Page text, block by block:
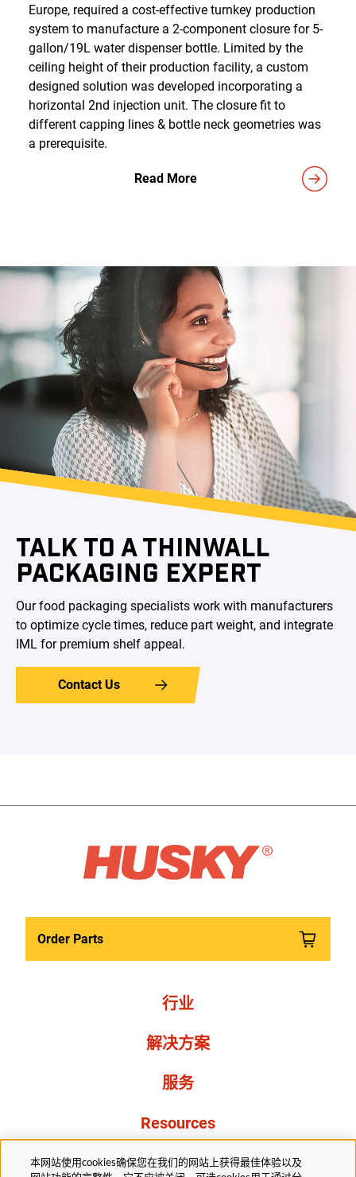
Europe, required a cost-effective turnkey production
system to manufacture a 2-component closure for 5-
gallon/19L water dispenser bottle. Limited by the
ceiling height of their production facility, a custom
designed solution was developed incorporating a
horizontal 2nd injection unit. The closure fit to
different capping lines & bottle neck geometries was
a prerequisite.
Read More
TALK TO A THINWALL
PACKAGING EXPERT
Our food packaging specialists work with manufacturers
to optimize cycle times, reduce part weight, and integrate
IML for premium shelf appeal.
Contact Us
Order Parts
行业
解决方案
服务
Resources
关于我们
本网站使用cookies确保您在我们的网站上获得最佳体验以及